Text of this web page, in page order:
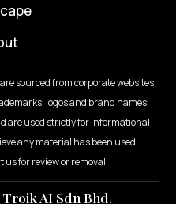
sourced from corporate websites
logos and brand names
are used strictly for informational
any material has been used
us for review or removal
AI Sdn Bhd.